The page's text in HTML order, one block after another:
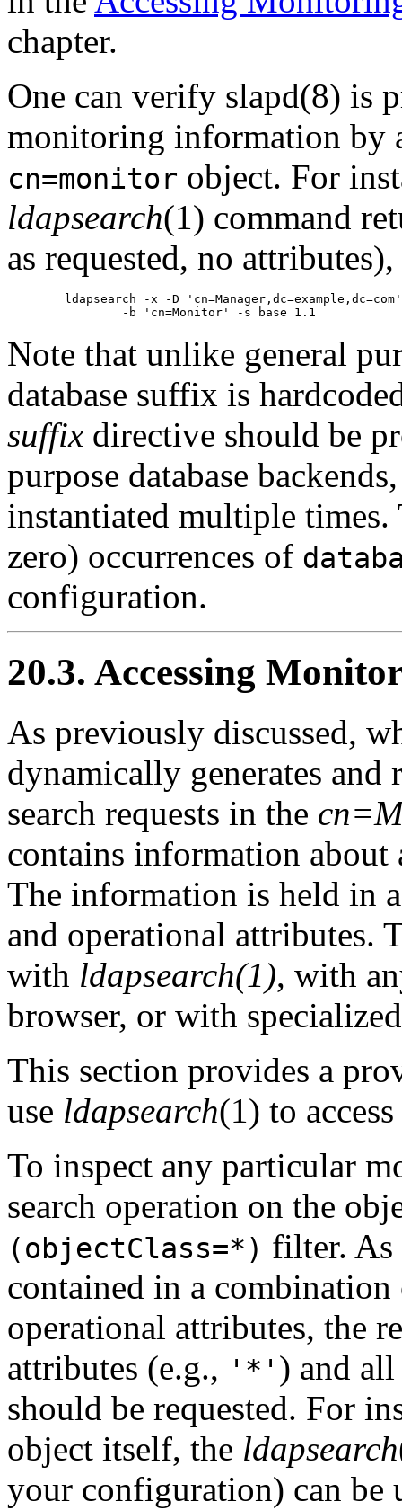
chapter.
One can verify slapd(8) is
monitoring information by
cn=monitor object. For
ldapsearch(1) command
as requested, no
ldapsearch -x -D
Note that unlike general
database suffix is
suffix directive should be
purpose database
instantiated multiple
zero) occurrences of
configuration.
20.3. Accessing
As previously discussed,
dynamically generates and
search requests in the
contains information about
The information is held in
and operational attributes.
with ldapsearch(1), with
browser, or with
This section provides a
use ldapsearch(1) to
To inspect any particular
search operation on the
(objectClass=*) filter.
contained in a
operational attributes, the
attributes (e.g., '*' ) and
should be requested. For
object itself, the ldapsearch
your configuration) can be